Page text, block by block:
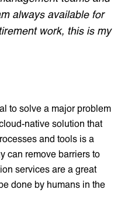
always available for
work, this is my
to solve a major problem
native solution that
and tools is a
can remove barriers to
services are a great
done by humans in the